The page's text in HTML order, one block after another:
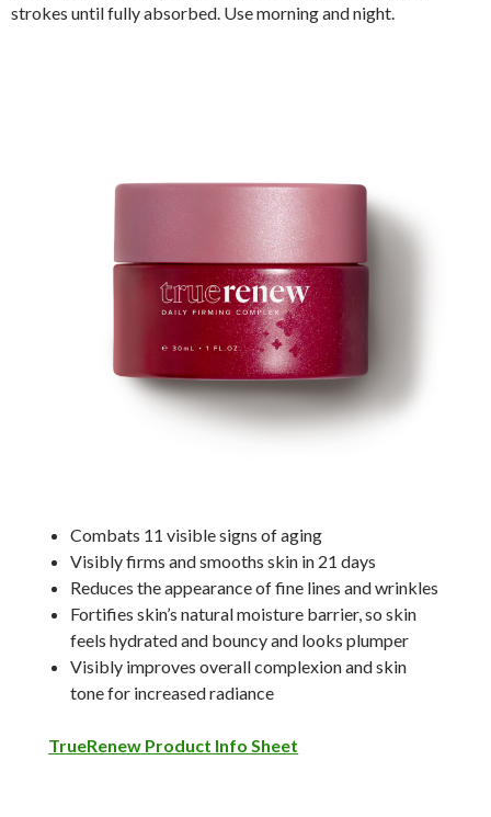
strokes until fully absorbed. Use morning and night.
Combats 11 visible signs of aging
Visibly firms and smooths skin in 21 days
Reduces the appearance of fine lines and wrinkles
Fortifies skin’s natural moisture barrier, so skin
feels hydrated and bouncy and looks plumper
Visibly improves overall complexion and skin
tone for increased radiance
TrueRenew Product Info Sheet